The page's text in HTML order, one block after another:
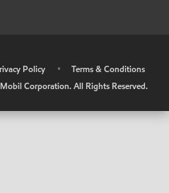
Policy •
Terms & Conditions
Corporation. All Rights Reserved.